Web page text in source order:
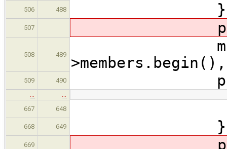
506 488 }
507
508 489
509 490
…
…
667
648
668 649 }
669